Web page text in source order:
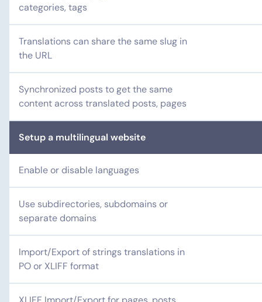
categories, tags
Translations can share the same slug in
the URL
Synchronized posts to get the same
content across translated posts, pages
Setup a multilingual website
Enable or disable languages
Use subdirectories, subdomains or
separate domains
Import/Export of strings translations in
PO or XLIFF format